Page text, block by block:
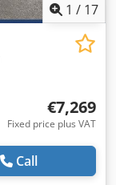
1 / 17
€7,269
Fixed price plus VAT
Call